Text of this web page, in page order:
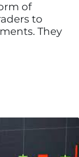
of
to
They